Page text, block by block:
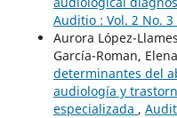
Auditio : Vol. 2 No. 3
Aurora López-
García-Roman,
determinantes del
audiología y
especializada ,